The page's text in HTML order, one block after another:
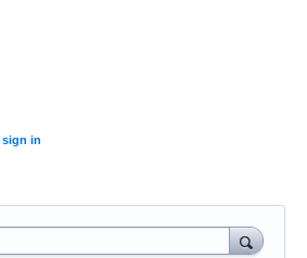
sign in